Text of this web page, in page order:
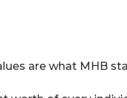
are what MHB